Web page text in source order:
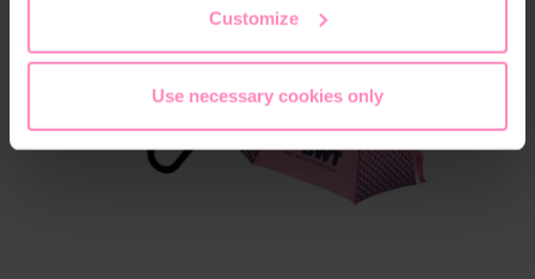
Customize
Use necessary cookies only